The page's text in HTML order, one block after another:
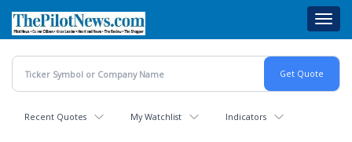
main
content
Recent Quotes My Watchlist Indicators